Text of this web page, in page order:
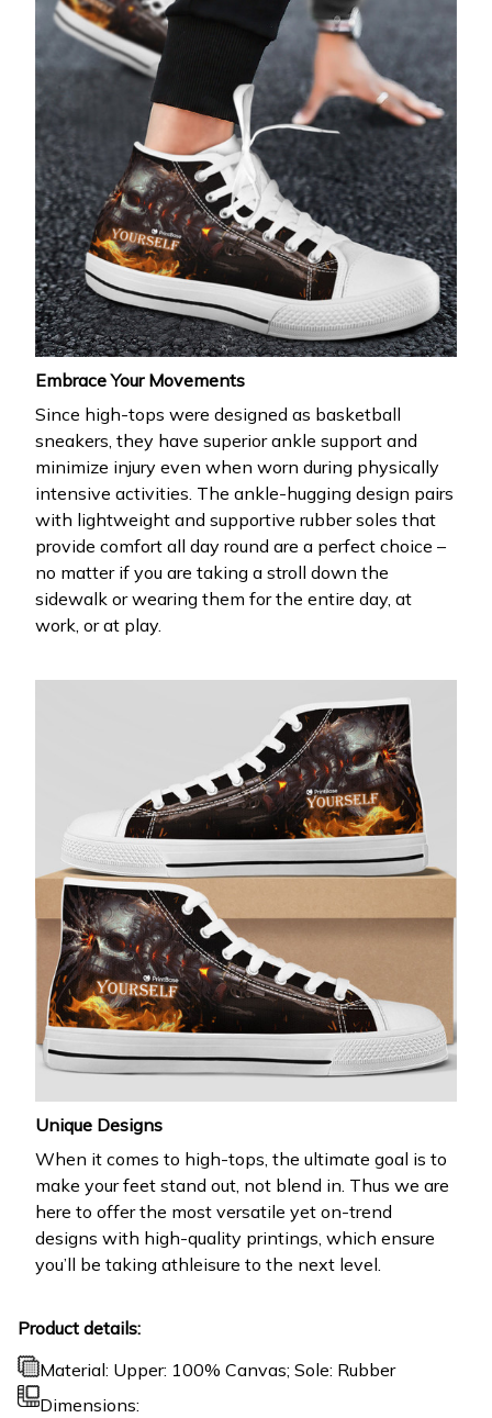
Embrace Your Movements
Since high-tops were designed as basketball
sneakers, they have superior ankle support and
minimize injury even when worn during physically
intensive activities. The ankle-hugging design pairs
with lightweight and supportive rubber soles that
provide comfort all day round are a perfect choice –
no matter if you are taking a stroll down the
sidewalk or wearing them for the entire day, at
work, or at play.
Unique Designs
When it comes to high-tops, the ultimate goal is to
make your feet stand out, not blend in. Thus we are
here to offer the most versatile yet on-trend
designs with high-quality printings, which ensure
you’ll be taking athleisure to the next level.
Product details:
Material: Upper: 100% Canvas; Sole: Rubber
Dimensions: